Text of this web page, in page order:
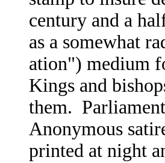
century and a
as a somewhat
ation") medium
Kings and
them.
Anonymous
printed at night